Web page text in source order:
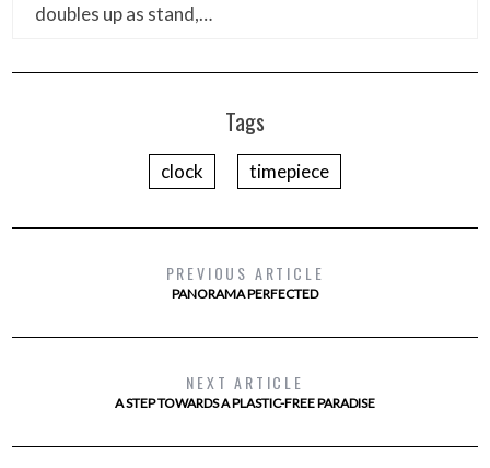
doubles up as stand,…
Tags
clock timepiece
PREVIOUS ARTICLE
PANORAMA PERFECTED
NEXT ARTICLE
A STEP TOWARDS A PLASTIC-FREE PARADISE